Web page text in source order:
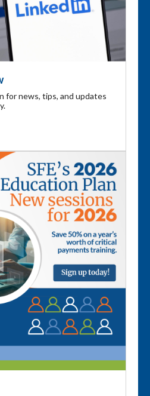
for news, tips, and updates